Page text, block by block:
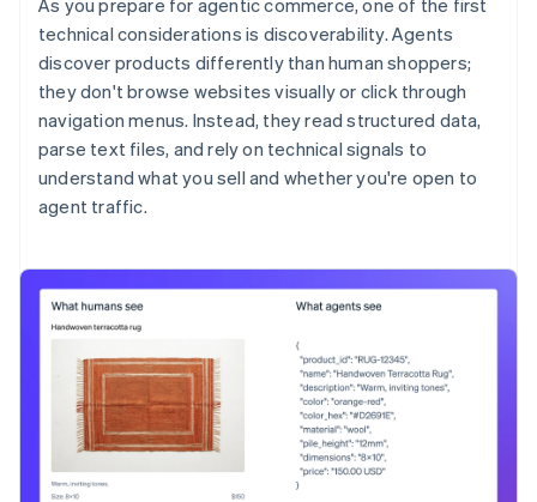
As you prepare for agentic commerce, one of the first
technical considerations is discoverability. Agents
discover products differently than human shoppers;
they don't browse websites visually or click through
navigation menus. Instead, they read structured data,
parse text files, and rely on technical signals to
understand what you sell and whether you're open to
agent traffic.